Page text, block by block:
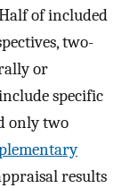
of included
two-
or
specific
only two
results